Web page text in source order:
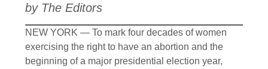
by The Editors
NEW YORK — To mark four decades of women
exercising the right to have an abortion and the
beginning of a major presidential election year,